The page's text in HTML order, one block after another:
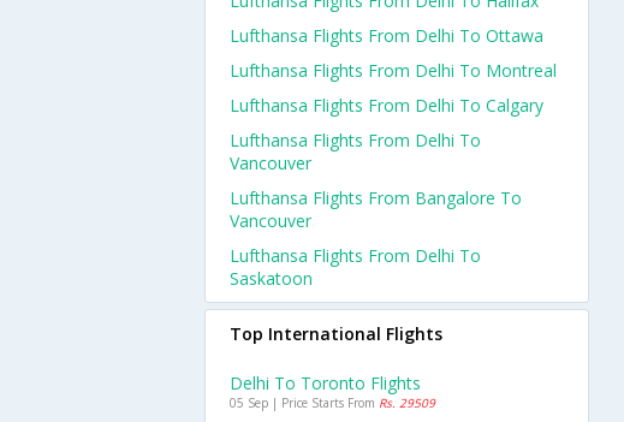
Lufthansa Flights From Delhi To Ottawa
Lufthansa Flights From Delhi To Montreal
Lufthansa Flights From Delhi To Calgary
Lufthansa Flights From Delhi To
Vancouver
Lufthansa Flights From Bangalore To
Vancouver
Lufthansa Flights From Delhi To
Saskatoon
Top International Flights
Delhi To Toronto Flights
05 Sep | Price Starts From Rs. 29509